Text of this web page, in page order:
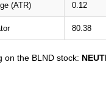
(ATR) 0.12
80.38
on the BLND stock: